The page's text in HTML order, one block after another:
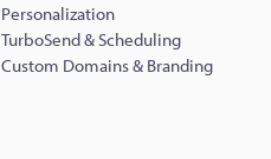
Personalization
TurboSend & Scheduling
Custom Domains & Branding